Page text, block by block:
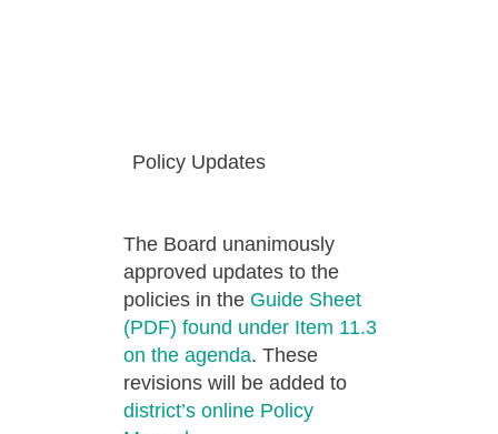
Policy Updates
The Board unanimously
approved updates to the
policies in the Guide Sheet
(PDF) found under Item 11.3
on the agenda. These
revisions will be added to
district’s online Policy